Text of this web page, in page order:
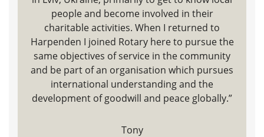
people and become involved in their
charitable activities. When I returned to
Harpenden I joined Rotary here to pursue the
same objectives of service in the community
and be part of an organisation which pursues
international understanding and the
development of goodwill and peace globally.”
Tony